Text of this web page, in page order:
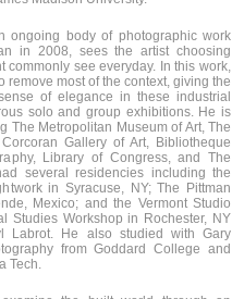
ongoing body of photographic work
in 2008, sees the artist choosing
see everyday. In this work,
remove most of the context, giving the
of elegance in these industrial
solo and group exhibitions. He is
The Metropolitan Museum of Art, The
Gallery of Art, Bibliotheque
Library of Congress, and The
several residencies including the
in Syracuse, NY; The Pittman
Mexico; and the Vermont Studio
Studies Workshop in Rochester, NY
Labrot. He also studied with Gary
from Goddard College and
Tech.